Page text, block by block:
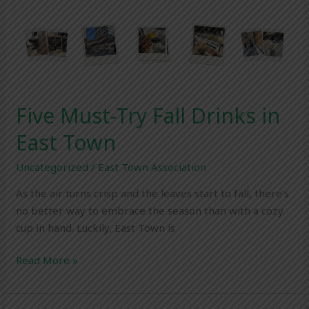
Five Must-Try Fall Drinks in
East Town
Uncategorized / East Town Association
As the air turns crisp and the leaves start to fall, there’s
no better way to embrace the season than with a cozy
cup in hand. Luckily, East Town is
Must-
Try
East
Read More »